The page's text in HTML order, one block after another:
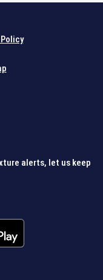
alerts, let us keep